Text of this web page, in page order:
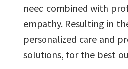
need combined with
empathy. Resulting in
personalized care and
solutions, for the best